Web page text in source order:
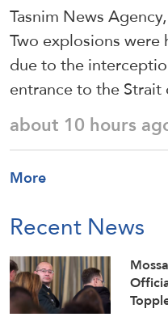
Tasnim News
Two explosions were
due to the
entrance to the
about 10 hours
More
Recent News